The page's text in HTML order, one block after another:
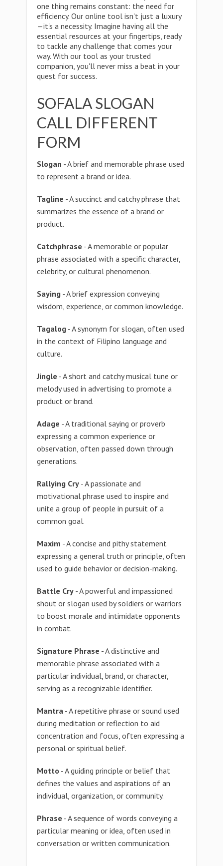
one thing remains constant: the need for
efficiency. Our online tool isn't just a luxury
—it's a necessity. Imagine having all the
essential resources at your fingertips, ready
to tackle any challenge that comes your
way. With our tool as your trusted
companion, you'll never miss a beat in your
quest for success.
SOFALA SLOGAN
CALL DIFFERENT
FORM
Slogan - A brief and memorable phrase used
to represent a brand or idea.
Tagline - A succinct and catchy phrase that
summarizes the essence of a brand or
product.
Catchphrase - A memorable or popular
phrase associated with a specific character,
celebrity, or cultural phenomenon.
Saying - A brief expression conveying
wisdom, experience, or common knowledge.
Tagalog - A synonym for slogan, often used
in the context of Filipino language and
culture.
Jingle - A short and catchy musical tune or
melody used in advertising to promote a
product or brand.
Adage - A traditional saying or proverb
expressing a common experience or
observation, often passed down through
generations.
Rallying Cry - A passionate and
motivational phrase used to inspire and
unite a group of people in pursuit of a
common goal.
Maxim - A concise and pithy statement
expressing a general truth or principle, often
used to guide behavior or decision-making.
Battle Cry - A powerful and impassioned
shout or slogan used by soldiers or warriors
to boost morale and intimidate opponents
in combat.
Signature Phrase - A distinctive and
memorable phrase associated with a
particular individual, brand, or character,
serving as a recognizable identifier.
Mantra - A repetitive phrase or sound used
during meditation or reflection to aid
concentration and focus, often expressing a
personal or spiritual belief.
Motto - A guiding principle or belief that
defines the values and aspirations of an
individual, organization, or community.
Phrase - A sequence of words conveying a
particular meaning or idea, often used in
conversation or written communication.